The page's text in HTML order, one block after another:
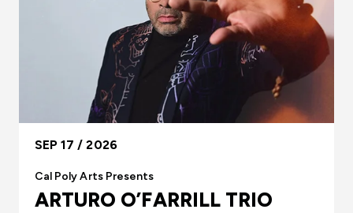
SEP 17 / 2026
Cal Poly Arts Presents
ARTURO O’FARRILL TRIO